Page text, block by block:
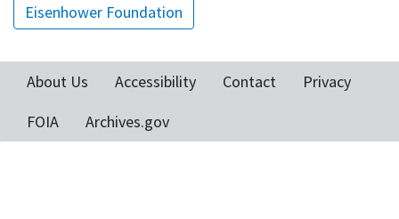
Eisenhower Foundation
Footer
menu
About Us Accessibility Contact
Privacy
FOIA
Archives.gov